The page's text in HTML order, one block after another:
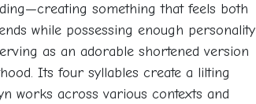
something that feels both
while possessing enough personality
as an adorable shortened version
Its four syllables create a lilting
works across various contexts and